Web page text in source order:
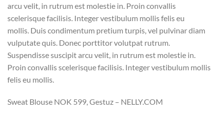
arcu velit, in rutrum est molestie in. Proin convallis
scelerisque facilisis. Integer vestibulum mollis felis eu
mollis. Duis condimentum pretium turpis, vel pulvinar diam
vulputate quis. Donec porttitor volutpat rutrum.
Suspendisse suscipit arcu velit, in rutrum est molestie in.
Proin convallis scelerisque facilisis. Integer vestibulum mollis
felis eu mollis.
Sweat Blouse NOK 599, Gestuz – NELLY.COM